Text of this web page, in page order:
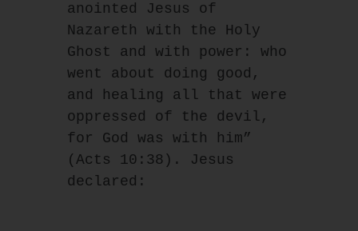
anointed Jesus of
Nazareth with the Holy
Ghost and with power: who
went about doing good,
and healing all that were
oppressed of the devil,
for God was with him”
(Acts 10:38). Jesus
declared: